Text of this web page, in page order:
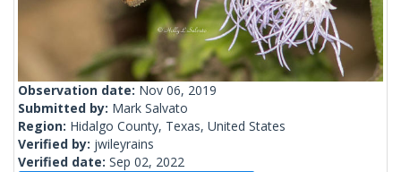
Observation date: Nov 06, 2019
Submitted by: Mark Salvato
Region: Hidalgo County, Texas, United States
Verified by: jwileyrains
Verified date: Sep 02, 2022